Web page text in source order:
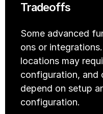
Tradeoffs
Some advanced
ons or
locations may
configuration, and
depend on setup
configuration.